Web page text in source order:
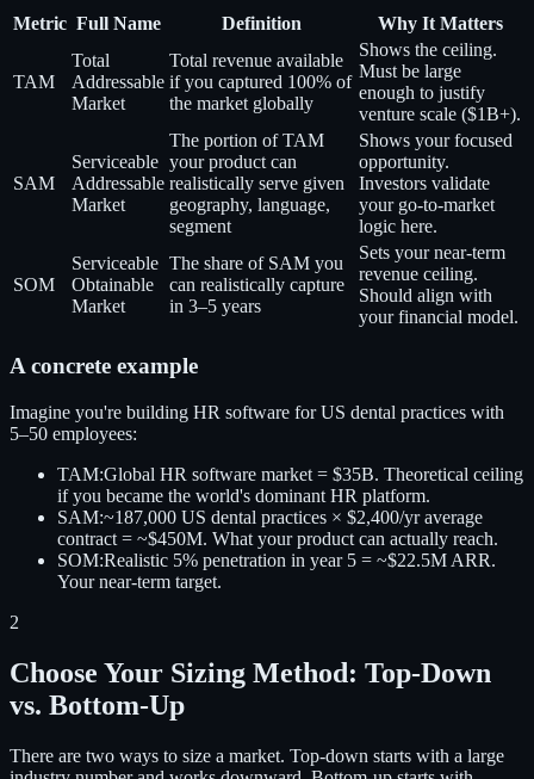
Metric Full Name Definition Why It Matters
TAM
Total
Addressable
Market
Total revenue available
if you captured 100% of
the market globally
Shows the ceiling.
Must be large
enough to justify
venture scale ($1B+).
SAM
Serviceable
Addressable
Market
The portion of TAM
your product can
realistically serve given
geography, language,
segment
Shows your focused
opportunity.
Investors validate
your go-to-market
logic here.
SOM
Serviceable
Obtainable
Market
The share of SAM you
can realistically capture
in 3–5 years
Sets your near-term
revenue ceiling.
Should align with
your financial model.
A concrete example
Imagine you're building HR software for US dental practices with
5–50 employees:
TAM:Global HR software market = $35B. Theoretical ceiling
if you became the world's dominant HR platform.
SAM:~187,000 US dental practices × $2,400/yr average
contract = ~$450M. What your product can actually reach.
SOM:Realistic 5% penetration in year 5 = ~$22.5M ARR.
Your near-term target.
2
Choose Your Sizing Method: Top-Down
vs. Bottom-Up
There are two ways to size a market. Top-down starts with a large